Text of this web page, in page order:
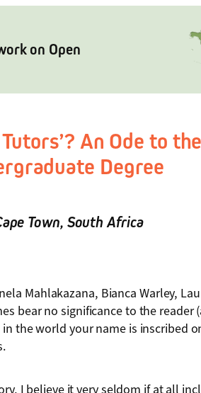
on Open
An Ode to
Degree
Town, South Africa
Mahlakazana, Bianca Warley,
bear no significance to the
the world your name is inscribed